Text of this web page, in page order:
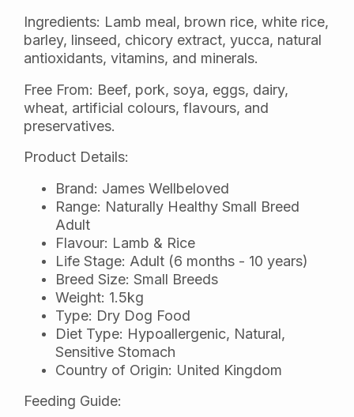
Ingredients: Lamb meal, brown rice, white rice,
barley, linseed, chicory extract, yucca, natural
antioxidants, vitamins, and minerals.
Free From: Beef, pork, soya, eggs, dairy,
wheat, artificial colours, flavours, and
preservatives.
Product Details:
Brand: James Wellbeloved
Range: Naturally Healthy Small Breed
Adult
Flavour: Lamb & Rice
Life Stage: Adult (6 months - 10 years)
Breed Size: Small Breeds
Weight: 1.5kg
Type: Dry Dog Food
Diet Type: Hypoallergenic, Natural,
Sensitive Stomach
Country of Origin: United Kingdom
Feeding Guide: